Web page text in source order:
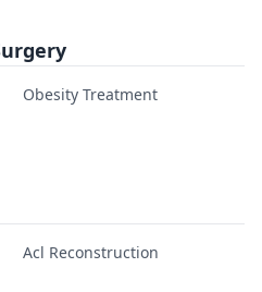
Obesity Treatment
Acl Reconstruction